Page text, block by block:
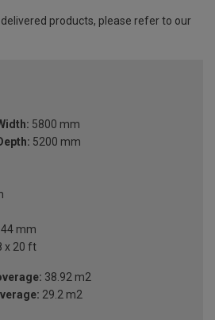
products, please refer to our
5800 mm
5200 mm
44 mm
x 20 ft
38.92 m2
29.2 m2